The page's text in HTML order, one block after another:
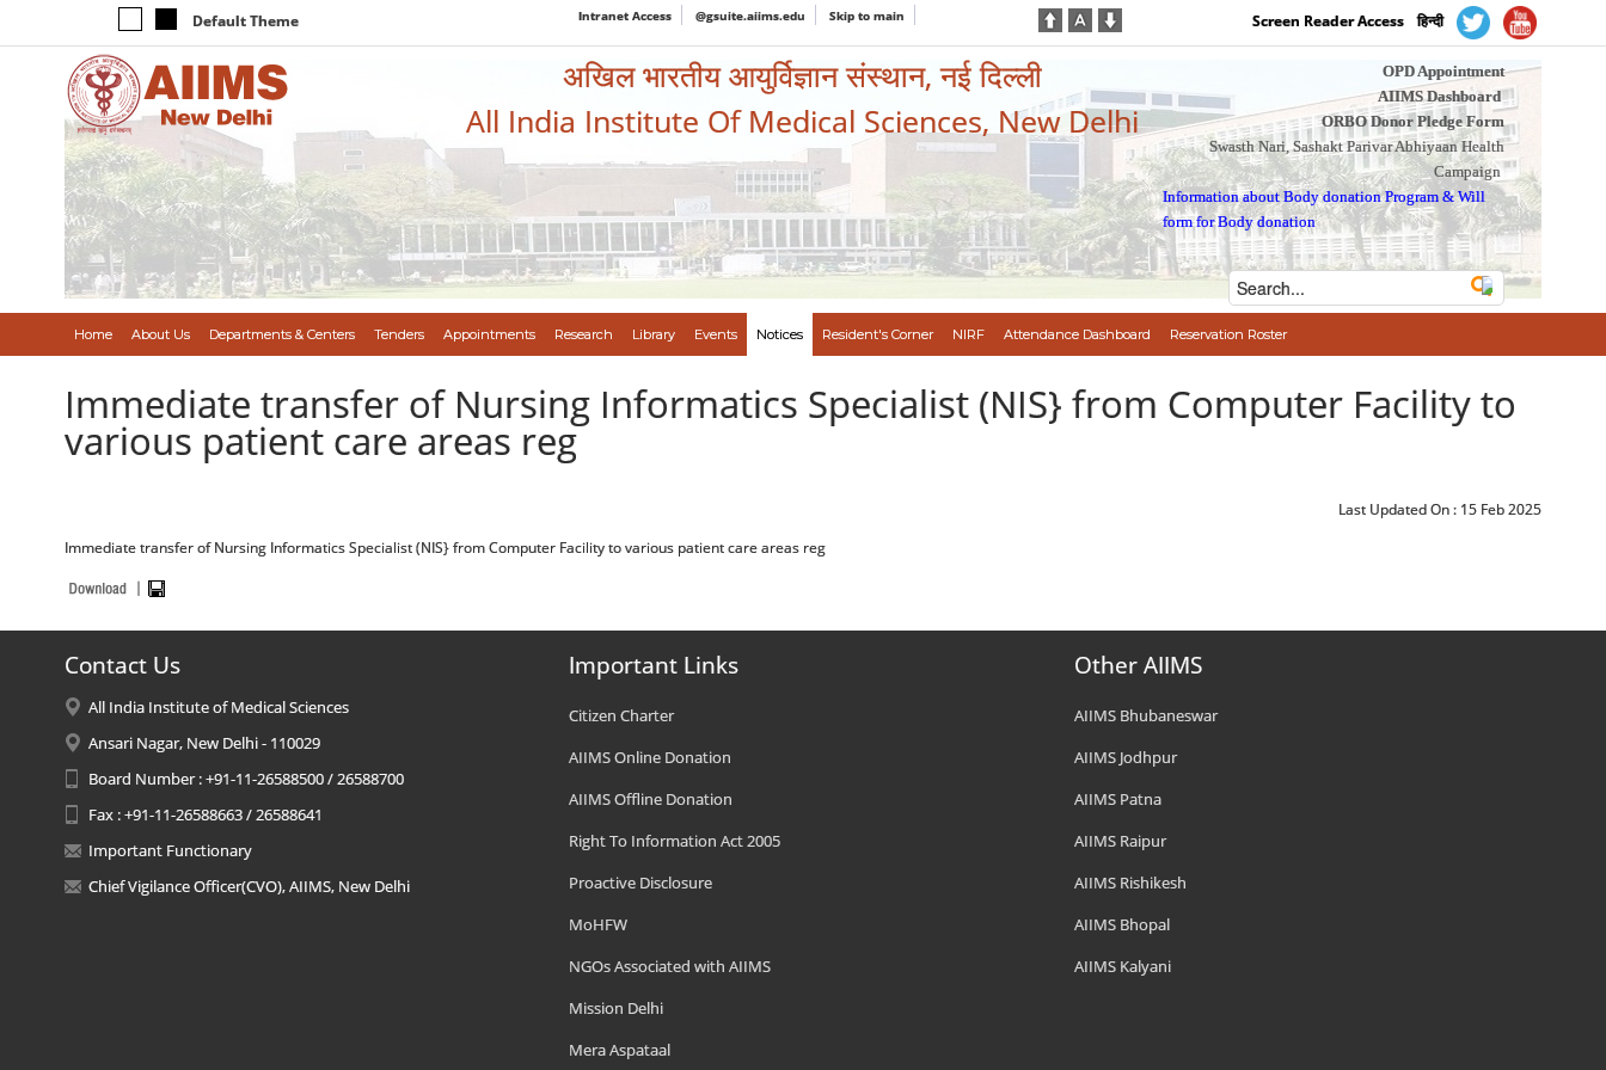
Default Theme Intranet Access @gsuite.aiims.edu Skip to main Screen Reader Access हिन्दी
अखिल भारतीय आयुर्विज्ञान संस्थान, नई दिल्ली
All India Institute Of Medical Sciences, New Delhi
OPD Appointment
AIIMS Dashboard
ORBO Donor Pledge Form
Swasth Nari, Sashakt Parivar Abhiyaan Health
Campaign
Information about Body donation Program &Will
form for Body donation
Home About Us Departments & Centers Tenders Appointments Research Library Events Notices Resident's Corner NIRF Attendance Dashboard Reservation Roster
Immediate transfer of Nursing Informatics Specialist (NIS} from Computer Facility to
various patient care areas reg
Last Updated On : 15 Feb 2025
Immediate transfer of Nursing Informatics Specialist (NIS} from Computer Facility to various patient care areas reg
Contact Us
All India Institute of Medical Sciences
Ansari Nagar, New Delhi - 110029
Board Number : +91-11-26588500 / 26588700
Fax : +91-11-26588663 / 26588641
Important Functionary
Chief Vigilance Officer(CVO), AIIMS, New Delhi
Important Links
Citizen Charter
AIIMS Online Donation
AIIMS Offline Donation
Right To Information Act 2005
Proactive Disclosure
MoHFW
NGOs Associated with AIIMS
Mission Delhi
Mera Aspataal
Other AIIMS
AIIMS Bhubaneswar
AIIMS Jodhpur
AIIMS Patna
AIIMS Raipur
AIIMS Rishikesh
AIIMS Bhopal
AIIMS Kalyani